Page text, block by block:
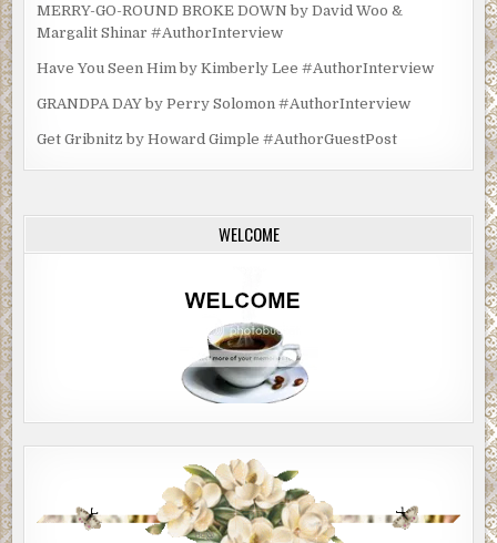
MERRY-GO-ROUND BROKE DOWN by David Woo &
Margalit Shinar #AuthorInterview
Have You Seen Him by Kimberly Lee #AuthorInterview
GRANDPA DAY by Perry Solomon #AuthorInterview
Get Gribnitz by Howard Gimple #AuthorGuestPost
WELCOME